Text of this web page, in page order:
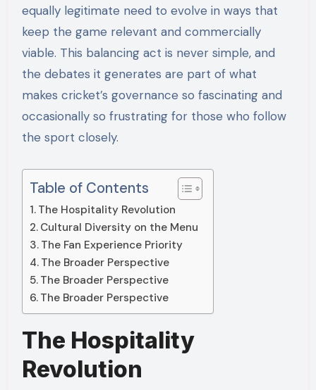
equally legitimate need to evolve in ways that
keep the game relevant and commercially
viable. This balancing act is never simple, and
the debates it generates are part of what
makes cricket’s governance so fascinating and
occasionally so frustrating for those who follow
the sport closely.
Table of Contents
The Hospitality Revolution
Cultural Diversity on the Menu
The Fan Experience Priority
The Broader Perspective
The Broader Perspective
The Broader Perspective
The Hospitality
Revolution